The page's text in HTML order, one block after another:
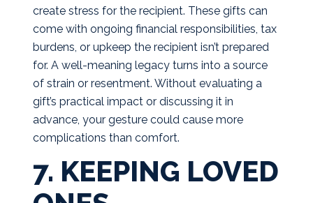
create stress for the recipient. These gifts can
come with ongoing financial responsibilities, tax
burdens, or upkeep the recipient isn’t prepared
for. A well-meaning legacy turns into a source
of strain or resentment. Without evaluating a
gift’s practical impact or discussing it in
advance, your gesture could cause more
complications than comfort.
7. KEEPING LOVED